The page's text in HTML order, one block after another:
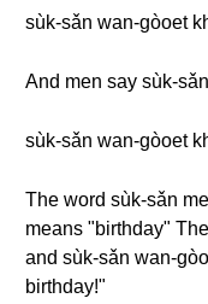
sùk-sǎn wan-gòoet
And men say sùk-
sùk-sǎn wan-gòoet
The word sùk-sǎn
means "birthday"
and sùk-sǎn wan-
birthday!"